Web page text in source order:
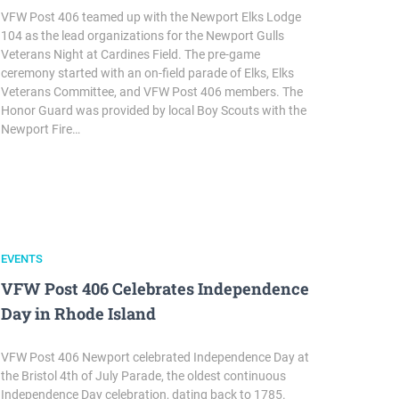
VFW Post 406 teamed up with the Newport Elks Lodge
104 as the lead organizations for the Newport Gulls
Veterans Night at Cardines Field. The pre-game
ceremony started with an on-field parade of Elks, Elks
Veterans Committee, and VFW Post 406 members. The
Honor Guard was provided by local Boy Scouts with the
Newport Fire…
EVENTS
VFW Post 406 Celebrates Independence
Day in Rhode Island
VFW Post 406 Newport celebrated Independence Day at
the Bristol 4th of July Parade, the oldest continuous
Independence Day celebration, dating back to 1785.